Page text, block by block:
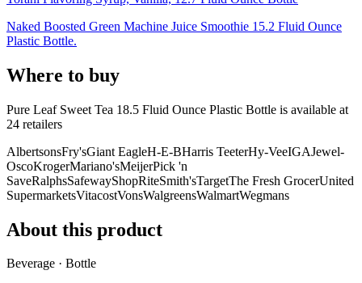
Naked Boosted Green Machine Juice Smoothie 15.2 Fluid Ounce
Plastic Bottle.
Where to buy
Pure Leaf Sweet Tea 18.5 Fluid Ounce Plastic Bottle is available at
24 retailers
AlbertsonsFry'sGiant EagleH-E-BHarris TeeterHy-VeeIGAJewel-
OscoKrogerMariano'sMeijerPick 'n
SaveRalphsSafewayShopRiteSmith'sTargetThe Fresh GrocerUnited
SupermarketsVitacostVonsWalgreensWalmartWegmans
About this product
Beverage · Bottle